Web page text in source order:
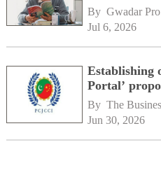
By Gwadar Pro
Jul 6, 2026
Establishing
Portal’
By The
Jun 30, 2026